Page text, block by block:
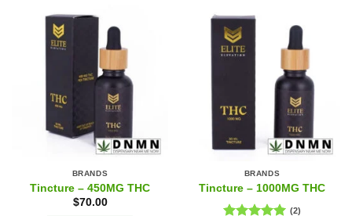
BRANDS
Tincture – 450MG THC
$70.00
BRANDS
Tincture – 1000MG THC
(2)